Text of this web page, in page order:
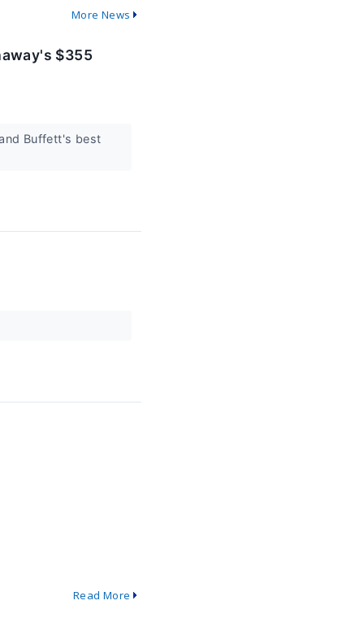
More News
$355
Buffett's best
Read More